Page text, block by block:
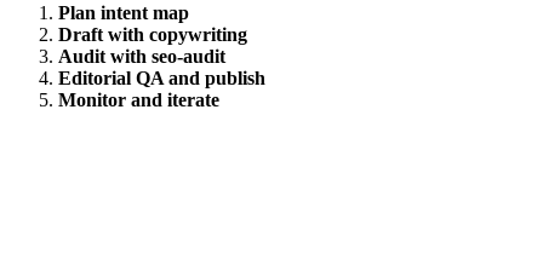
Plan intent map
Draft with copywriting
Audit with seo-audit
Editorial QA and publish
Monitor and iterate